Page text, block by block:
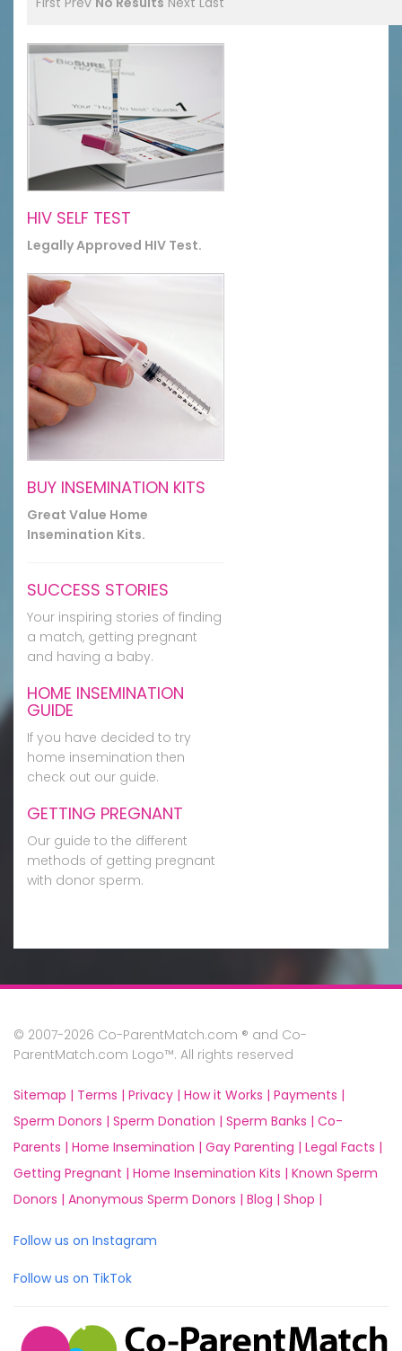
HIV SELF TEST
Legally Approved HIV Test.
BUY INSEMINATION KITS
Great Value Home
Insemination Kits.
SUCCESS STORIES
Your inspiring stories of finding
a match, getting pregnant
and having a baby.
HOME INSEMINATION
GUIDE
If you have decided to try
home insemination then
check out our guide.
GETTING PREGNANT
Our guide to the different
methods of getting pregnant
with donor sperm.
© 2007-2026 Co-ParentMatch.com ® and Co-
ParentMatch.com Logo™. All rights reserved
Sitemap | Terms | Privacy | How it Works | Payments |
Sperm Donors | Sperm Donation | Sperm Banks | Co-
Parents | Home Insemination | Gay Parenting | Legal Facts |
Getting Pregnant | Home Insemination Kits | Known Sperm
Donors | Anonymous Sperm Donors | Blog | Shop |
Follow us on Instagram
Follow us on TikTok